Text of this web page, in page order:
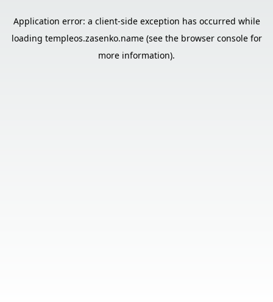
Application error: a client-side exception has occurred while
loading templeos.zasenko.name(see the browser consolefor
more information).